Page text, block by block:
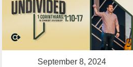
September 8, 2024